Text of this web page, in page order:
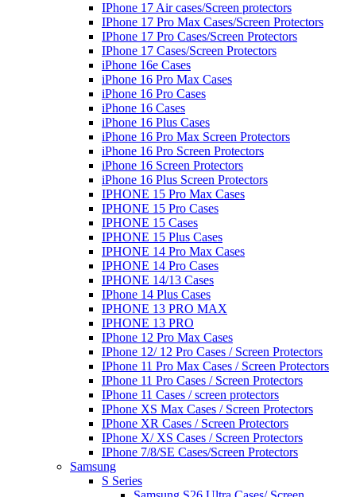
IPhone 17 Air cases/Screen protectors
IPhone 17 Pro Max Cases/Screen Protectors
IPhone 17 Pro Cases/Screen Protectors
IPhone 17 Cases/Screen Protectors
iPhone 16e Cases
iPhone 16 Pro Max Cases
iPhone 16 Pro Cases
iPhone 16 Cases
iPhone 16 Plus Cases
iPhone 16 Pro Max Screen Protectors
iPhone 16 Pro Screen Protectors
iPhone 16 Screen Protectors
iPhone 16 Plus Screen Protectors
IPHONE 15 Pro Max Cases
IPHONE 15 Pro Cases
IPHONE 15 Cases
IPHONE 15 Plus Cases
IPHONE 14 Pro Max Cases
IPHONE 14 Pro Cases
IPHONE 14/13 Cases
IPhone 14 Plus Cases
IPHONE 13 PRO MAX
IPHONE 13 PRO
IPhone 12 Pro Max Cases
IPhone 12/ 12 Pro Cases / Screen Protectors
IPhone 11 Pro Max Cases / Screen Protectors
IPhone 11 Pro Cases / Screen Protectors
IPhone 11 Cases / screen protectors
IPhone XS Max Cases / Screen Protectors
IPhone XR Cases / Screen Protectors
IPhone X/ XS Cases / Screen Protectors
IPhone 7/8/SE Cases/Screen Protectors
Samsung
S Series